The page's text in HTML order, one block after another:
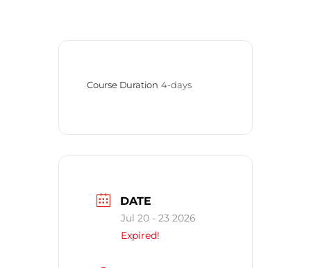
Course Duration 4-days
DATE
Jul 20 - 23 2026
Expired!